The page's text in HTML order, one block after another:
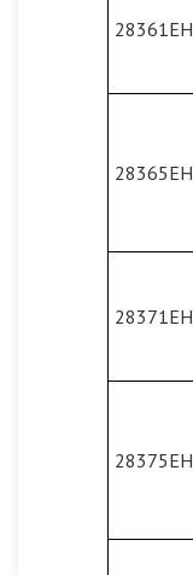
28361EH
28365EH
28371EH
28375EH